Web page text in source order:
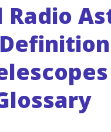
Radio